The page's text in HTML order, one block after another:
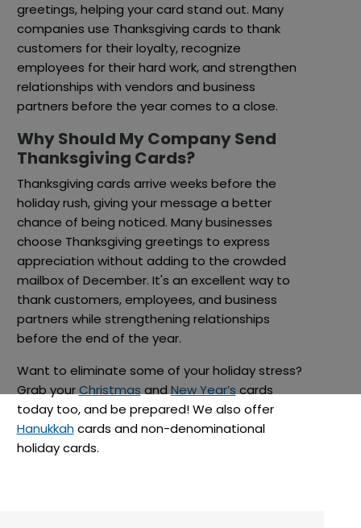
greetings, helping your card stand out. Many
companies use Thanksgiving cards to thank
customers for their loyalty, recognize
employees for their hard work, and strengthen
relationships with vendors and business
partners before the year comes to a close.
Why Should My Company Send
Thanksgiving Cards?
Thanksgiving cards arrive weeks before the
holiday rush, giving your message a better
chance of being noticed. Many businesses
choose Thanksgiving greetings to express
appreciation without adding to the crowded
mailbox of December. It's an excellent way to
thank customers, employees, and business
partners while strengthening relationships
before the end of the year.
Want to eliminate some of your holiday stress?
Grab yourChristmas and New Year’s cards
today too, and be prepared! We also offer
Hanukkahcards and non-denominational
holiday cards.